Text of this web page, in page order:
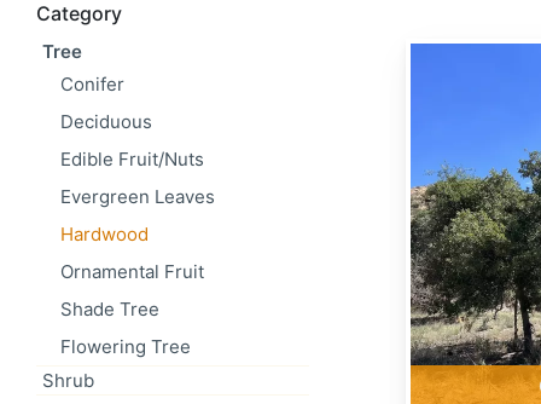
Category
Tree
Conifer
Deciduous
Edible Fruit/Nuts
Evergreen Leaves
Hardwood
Ornamental Fruit
Shade Tree
Flowering Tree
Shrub